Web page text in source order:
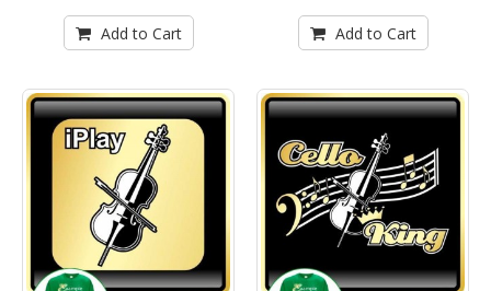
Add to Cart Add to Cart